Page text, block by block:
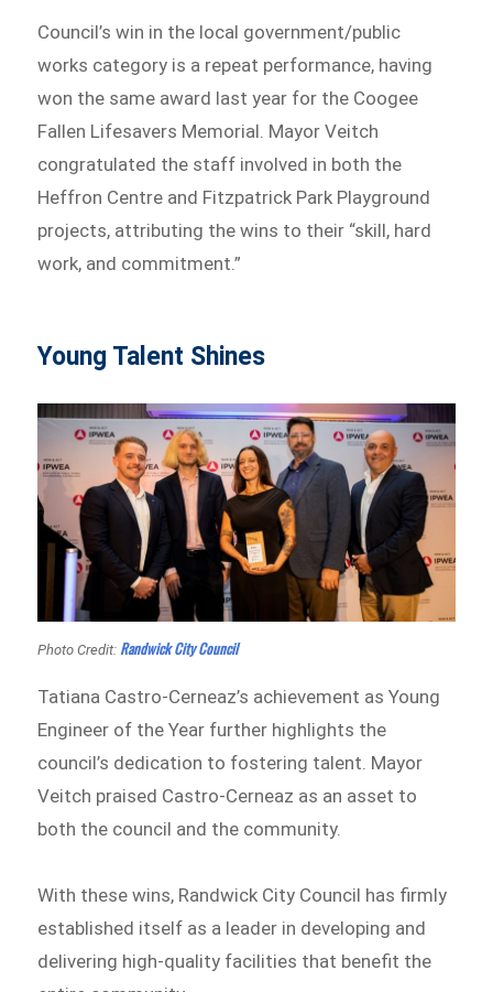
Council’s win in the local government/public
works category is a repeat performance, having
won the same award last year for the Coogee
Fallen Lifesavers Memorial. Mayor Veitch
congratulated the staff involved in both the
Heffron Centre and Fitzpatrick Park Playground
projects, attributing the wins to their “skill, hard
work, and commitment.”
Young Talent Shines
Photo Credit: Randwick City Council
Tatiana Castro-Cerneaz’s achievement as Young
Engineer of the Year further highlights the
council’s dedication to fostering talent. Mayor
Veitch praised Castro-Cerneaz as an asset to
both the council and the community.
With these wins, Randwick City Council has firmly
established itself as a leader in developing and
delivering high-quality facilities that benefit the